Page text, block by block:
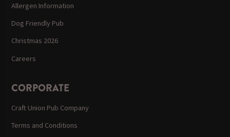
Allergen Information
Dog Friendly Pub
Christmas 2026
Careers
CORPORATE
Craft Union Pub Company
Terms and Conditions